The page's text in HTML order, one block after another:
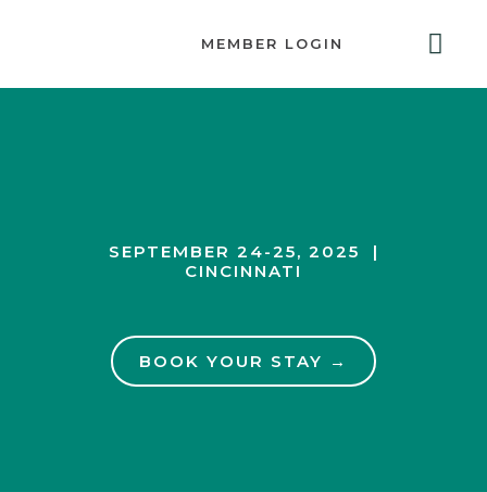
MEMBER LOGIN
SEPTEMBER 24-25, 2025 |
CINCINNATI
BOOK YOUR STAY →